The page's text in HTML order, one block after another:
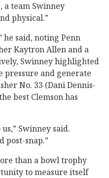
a team Swinney
physical.”
he said, noting Penn
Kaytron Allen and a
Swinney highlighted
pressure and generate
No. 33 (Dani Dennis-
best Clemson has
Swinney said.
post-snap.”
than a bowl trophy
to measure itself